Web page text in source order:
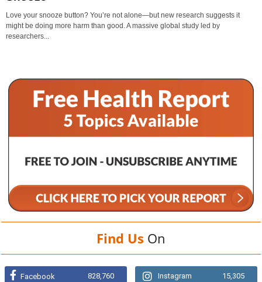
Love your snooze button? You’re not alone—but new research suggests it
might be doing more harm than good. A massive global study led by
researchers...
Find Us On
Facebook 828,760 Instagram 15,305